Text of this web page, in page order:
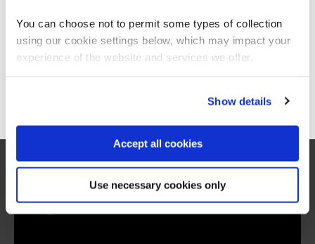
You can choose not to permit some types of collection
using our cookie settings below, which may impact your
experience of the website and services we offer.
Show details
Accept all cookies
Use necessary cookies only
related courses
BAP
Virtual/Classroom
BCS Practitioner Certificate in
Business Analysis Practice
Stay on Global site